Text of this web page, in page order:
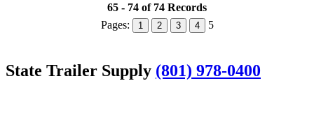
65 - 74 of 74 Records
Pages:
1 2 3 4 5
State Trailer Supply (801) 978-0400